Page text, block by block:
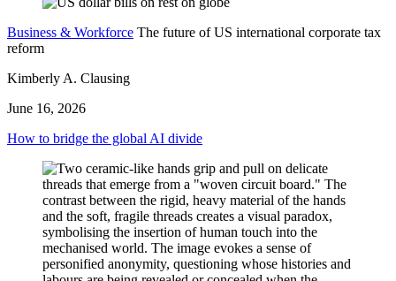
Business & Workforce The future of US international corporate tax
reform
Kimberly A. Clausing
June 16, 2026
How to bridge the global AI divide